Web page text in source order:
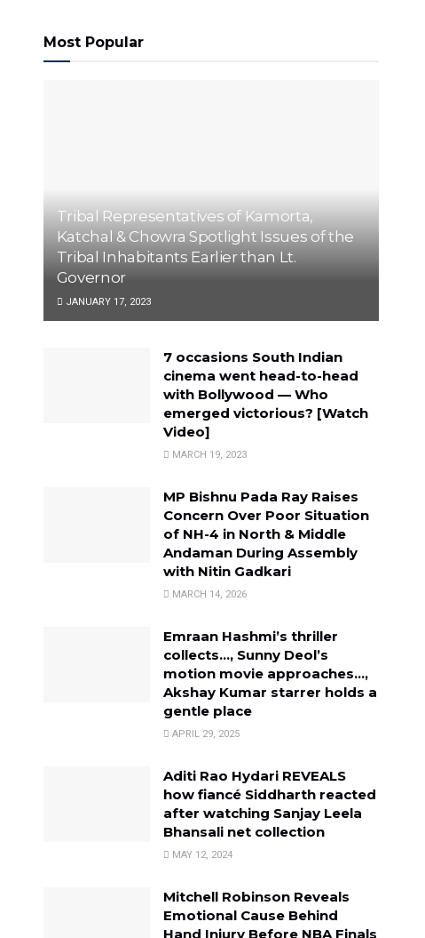
Most Popular
Tribal Representatives of Kamorta,
Katchal & Chowra Spotlight Issues of the
Tribal Inhabitants Earlier than Lt.
Governor
JANUARY 17, 2023
7 occasions South Indian
cinema went head-to-head
with Bollywood — Who
emerged victorious? [Watch
Video]
MARCH 19, 2023
MP Bishnu Pada Ray Raises
Concern Over Poor Situation
of NH-4 in North & Middle
Andaman During Assembly
with Nitin Gadkari
MARCH 14, 2026
Emraan Hashmi’s thriller
collects…, Sunny Deol’s
motion movie approaches…,
Akshay Kumar starrer holds a
gentle place
APRIL 29, 2025
Aditi Rao Hydari REVEALS
how fiancé Siddharth reacted
after watching Sanjay Leela
Bhansali net collection
MAY 12, 2024
Mitchell Robinson Reveals
Emotional Cause Behind
Hand Injury Before NBA Finals